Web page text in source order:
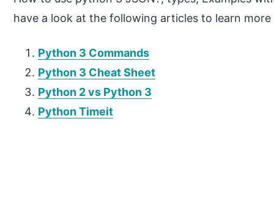
have a look at the following articles to learn more
Python 3 Commands
Python 3 Cheat Sheet
Python 2 vs Python 3
Python Timeit